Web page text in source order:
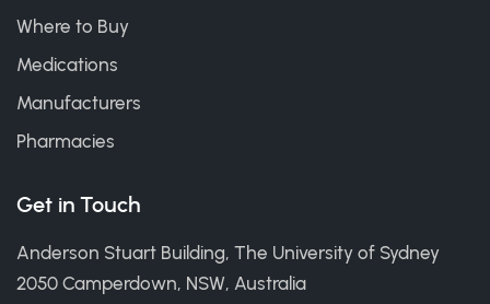
Where to Buy
Medications
Manufacturers
Pharmacies
Get in Touch
Anderson Stuart Building, The University of Sydney
2050 Camperdown, NSW, Australia